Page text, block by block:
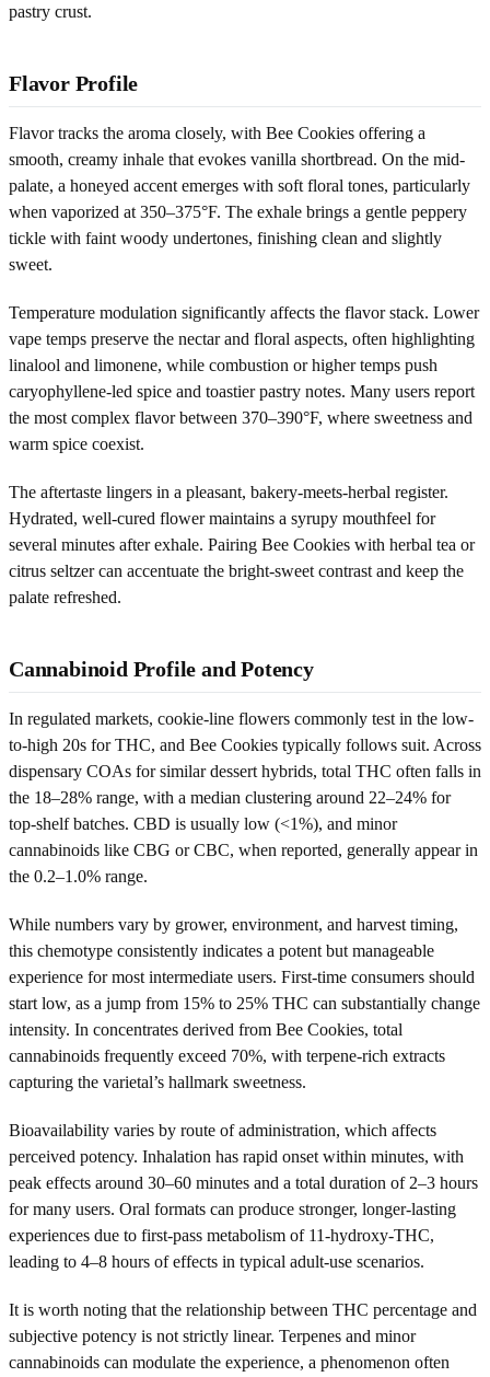
pastry crust.
Flavor Profile
Flavor tracks the aroma closely, with Bee Cookies offering a
smooth, creamy inhale that evokes vanilla shortbread. On the mid-
palate, a honeyed accent emerges with soft floral tones, particularly
when vaporized at 350–375°F. The exhale brings a gentle peppery
tickle with faint woody undertones, finishing clean and slightly
sweet.
Temperature modulation significantly affects the flavor stack. Lower
vape temps preserve the nectar and floral aspects, often highlighting
linalool and limonene, while combustion or higher temps push
caryophyllene-led spice and toastier pastry notes. Many users report
the most complex flavor between 370–390°F, where sweetness and
warm spice coexist.
The aftertaste lingers in a pleasant, bakery-meets-herbal register.
Hydrated, well-cured flower maintains a syrupy mouthfeel for
several minutes after exhale. Pairing Bee Cookies with herbal tea or
citrus seltzer can accentuate the bright-sweet contrast and keep the
palate refreshed.
Cannabinoid Profile and Potency
In regulated markets, cookie-line flowers commonly test in the low-
to-high 20s for THC, and Bee Cookies typically follows suit. Across
dispensary COAs for similar dessert hybrids, total THC often falls in
the 18–28% range, with a median clustering around 22–24% for
top-shelf batches. CBD is usually low (<1%), and minor
cannabinoids like CBG or CBC, when reported, generally appear in
the 0.2–1.0% range.
While numbers vary by grower, environment, and harvest timing,
this chemotype consistently indicates a potent but manageable
experience for most intermediate users. First-time consumers should
start low, as a jump from 15% to 25% THC can substantially change
intensity. In concentrates derived from Bee Cookies, total
cannabinoids frequently exceed 70%, with terpene-rich extracts
capturing the varietal’s hallmark sweetness.
Bioavailability varies by route of administration, which affects
perceived potency. Inhalation has rapid onset within minutes, with
peak effects around 30–60 minutes and a total duration of 2–3 hours
for many users. Oral formats can produce stronger, longer-lasting
experiences due to first-pass metabolism of 11-hydroxy-THC,
leading to 4–8 hours of effects in typical adult-use scenarios.
It is worth noting that the relationship between THC percentage and
subjective potency is not strictly linear. Terpenes and minor
cannabinoids can modulate the experience, a phenomenon often